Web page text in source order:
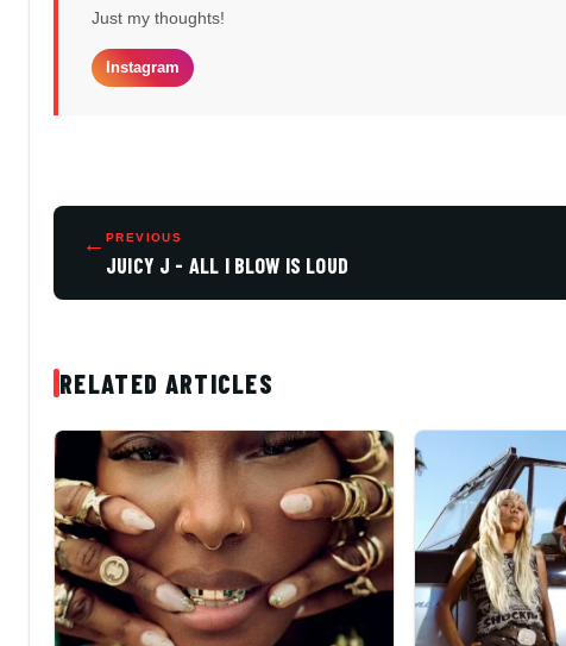
Just my thoughts!
Instagram
← PREVIOUS
JUICY J - ALL I BLOW IS LOUD
RELATED ARTICLES